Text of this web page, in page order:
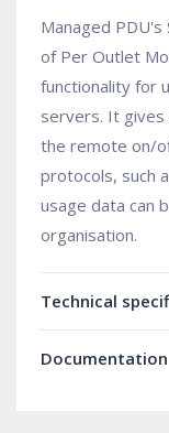
Managed
of Per Outlet
functionality for
servers. It gives
the remote on/
protocols, such
usage data can
organisation.
Technical
Documentation